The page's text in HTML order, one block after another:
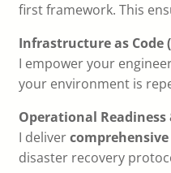
first framework. This
Infrastructure as Code
I empower your
your environment is
Operational
I deliver
disaster recovery